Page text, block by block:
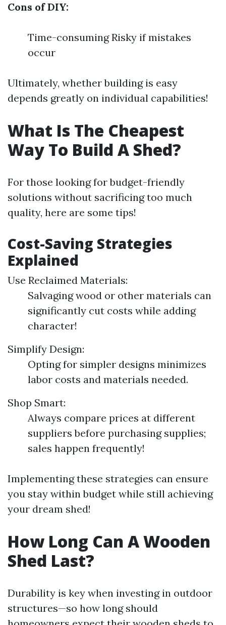
Cons of DIY:
Time-consuming Risky if mistakes
occur
Ultimately, whether building is easy
depends greatly on individual capabilities!
What Is The Cheapest
Way To Build A Shed?
For those looking for budget-friendly
solutions without sacrificing too much
quality, here are some tips!
Cost-Saving Strategies
Explained
Use Reclaimed Materials:
Salvaging wood or other materials can
significantly cut costs while adding
character!
Simplify Design:
Opting for simpler designs minimizes
labor costs and materials needed.
Shop Smart:
Always compare prices at different
suppliers before purchasing supplies;
sales happen frequently!
Implementing these strategies can ensure
you stay within budget while still achieving
your dream shed!
How Long Can A Wooden
Shed Last?
Durability is key when investing in outdoor
structures—so how long should